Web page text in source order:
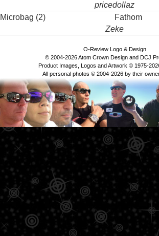
pricedollaz
Microbag (2)
Fathom
Zeke
O-Review Logo & Design
© 2004-2026 Atom Crown Design and DCJ
Product Images, Logos and Artwork © 1975-
All personal photos © 2004-2026 by their